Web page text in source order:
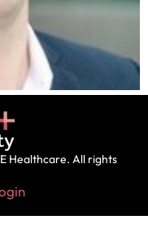
Healthcare. All rights